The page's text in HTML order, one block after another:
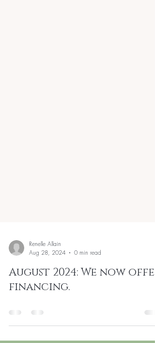
Aug 28, 2024
0 min read
August 2024: We now offer
financing.